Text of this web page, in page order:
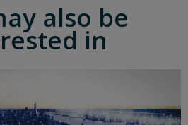
also be
in